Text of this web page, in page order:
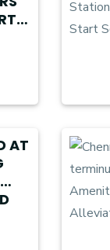
AT